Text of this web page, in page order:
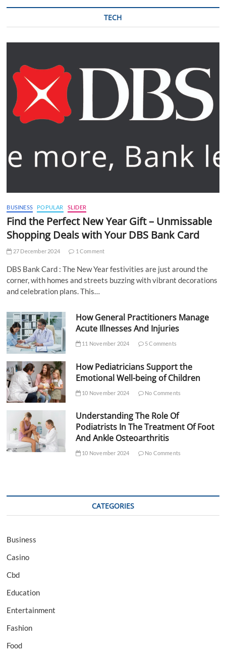
TECH
BUSINESS POPULAR SLIDER
Find the Perfect New Year Gift – Unmissable
Shopping Deals with Your DBS Bank Card
27 December 2024 1 Comment
DBS Bank Card : The New Year festivities are just around the
corner, with homes and streets buzzing with vibrant decorations
and celebration plans. This…
How General Practitioners Manage
Acute Illnesses And Injuries
11 November 2024 5 Comments
How Pediatricians Support the
Emotional Well-being of Children
10 November 2024 No Comments
Understanding The Role Of
Podiatrists In The Treatment Of Foot
And Ankle Osteoarthritis
10 November 2024 No Comments
CATEGORIES
Business
Casino
Cbd
Education
Entertainment
Fashion
Food